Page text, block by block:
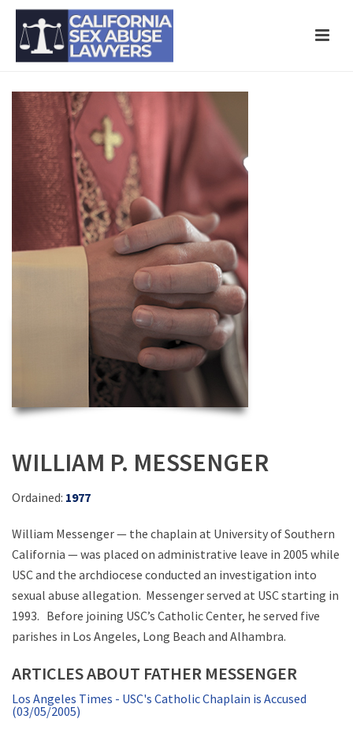
WILLIAM P. MESSENGER
Ordained: 1977
William Messenger — the chaplain at University of Southern
California — was placed on administrative leave in 2005 while
USC and the archdiocese conducted an investigation into
sexual abuse allegation. Messenger served at USC starting in
1993. Before joining USC’s Catholic Center, he served five
parishes in Los Angeles, Long Beach and Alhambra.
ARTICLES ABOUT FATHER MESSENGER
Los Angeles Times - USC's Catholic Chaplain is Accused
(03/05/2005)